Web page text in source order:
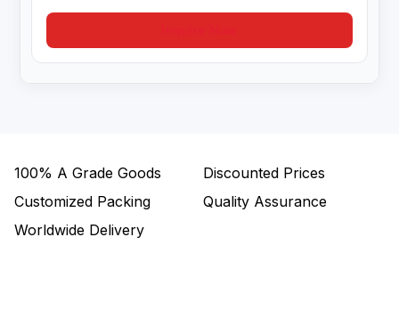
100% A Grade Goods
Discounted Prices
Customized Packing
Quality Assurance
Worldwide Delivery